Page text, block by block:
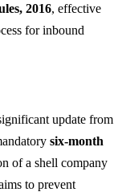
2016, effective
for inbound
update from
six-month
of a shell company
to prevent